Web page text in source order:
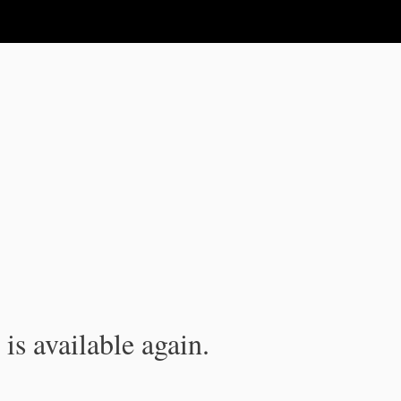
available again.